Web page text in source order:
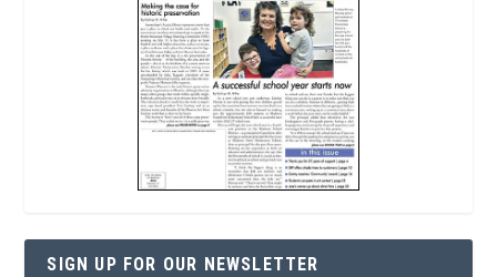
SIGN UP FOR OUR NEWSLETTER